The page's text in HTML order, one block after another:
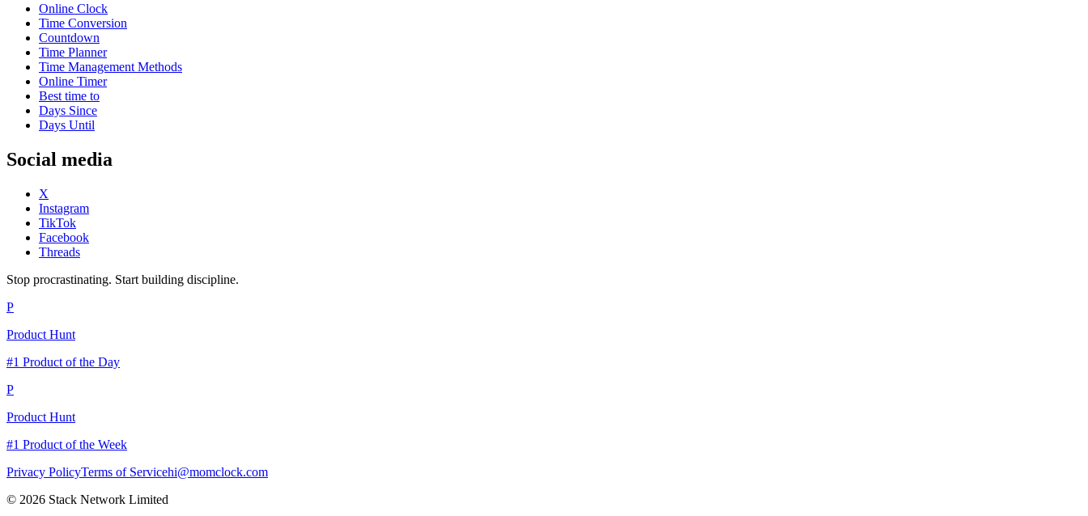
Online Clock
Time Conversion
Countdown
Time Planner
Time Management Methods
Online Timer
Best time to
Days Since
Days Until
Social media
X
Instagram
TikTok
Facebook
Threads
Stop procrastinating. Start building discipline.
P
Product Hunt
#1 Product of the Day
P
Product Hunt
#1 Product of the Week
Privacy PolicyTerms of Servicehi@momclock.com
© 2026 Stack Network Limited